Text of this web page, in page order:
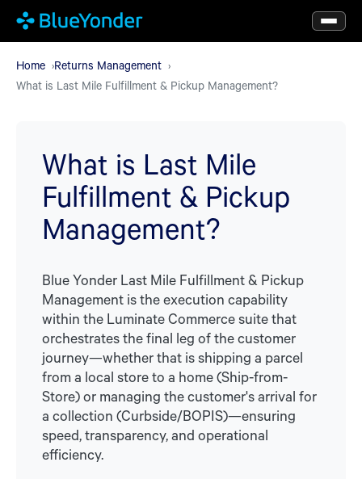
Skip
to
main
content
Home
Returns Management
What is Last Mile Fulfillment & Pickup Management?
What is Last Mile
Fulfillment & Pickup
Management?
Blue Yonder Last Mile Fulfillment & Pickup
Management is the execution capability
within the Luminate Commerce suite that
orchestrates the final leg of the customer
journey—whether that is shipping a parcel
from a local store to a home (Ship-from-
Store) or managing the customer's arrival for
a collection (Curbside/BOPIS)—ensuring
speed, transparency, and operational
efficiency.